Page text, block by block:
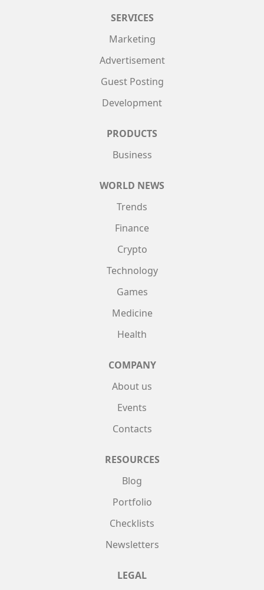
SERVICES
Marketing
Advertisement
Guest Posting
Development
PRODUCTS
Business
WORLD NEWS
Trends
Finance
Crypto
Technology
Games
Medicine
Health
COMPANY
About us
Events
Contacts
RESOURCES
Blog
Portfolio
Checklists
Newsletters
LEGAL